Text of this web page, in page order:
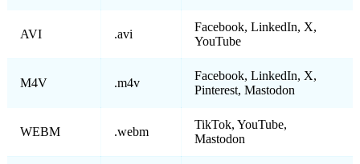
AVI .avi
Facebook, LinkedIn, X,
YouTube
M4V .m4v
Facebook, LinkedIn, X,
Pinterest, Mastodon
WEBM .webm
TikTok, YouTube,
Mastodon